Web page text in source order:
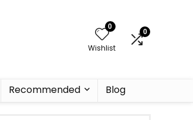
0
Wishlist
0
Recommended Blog